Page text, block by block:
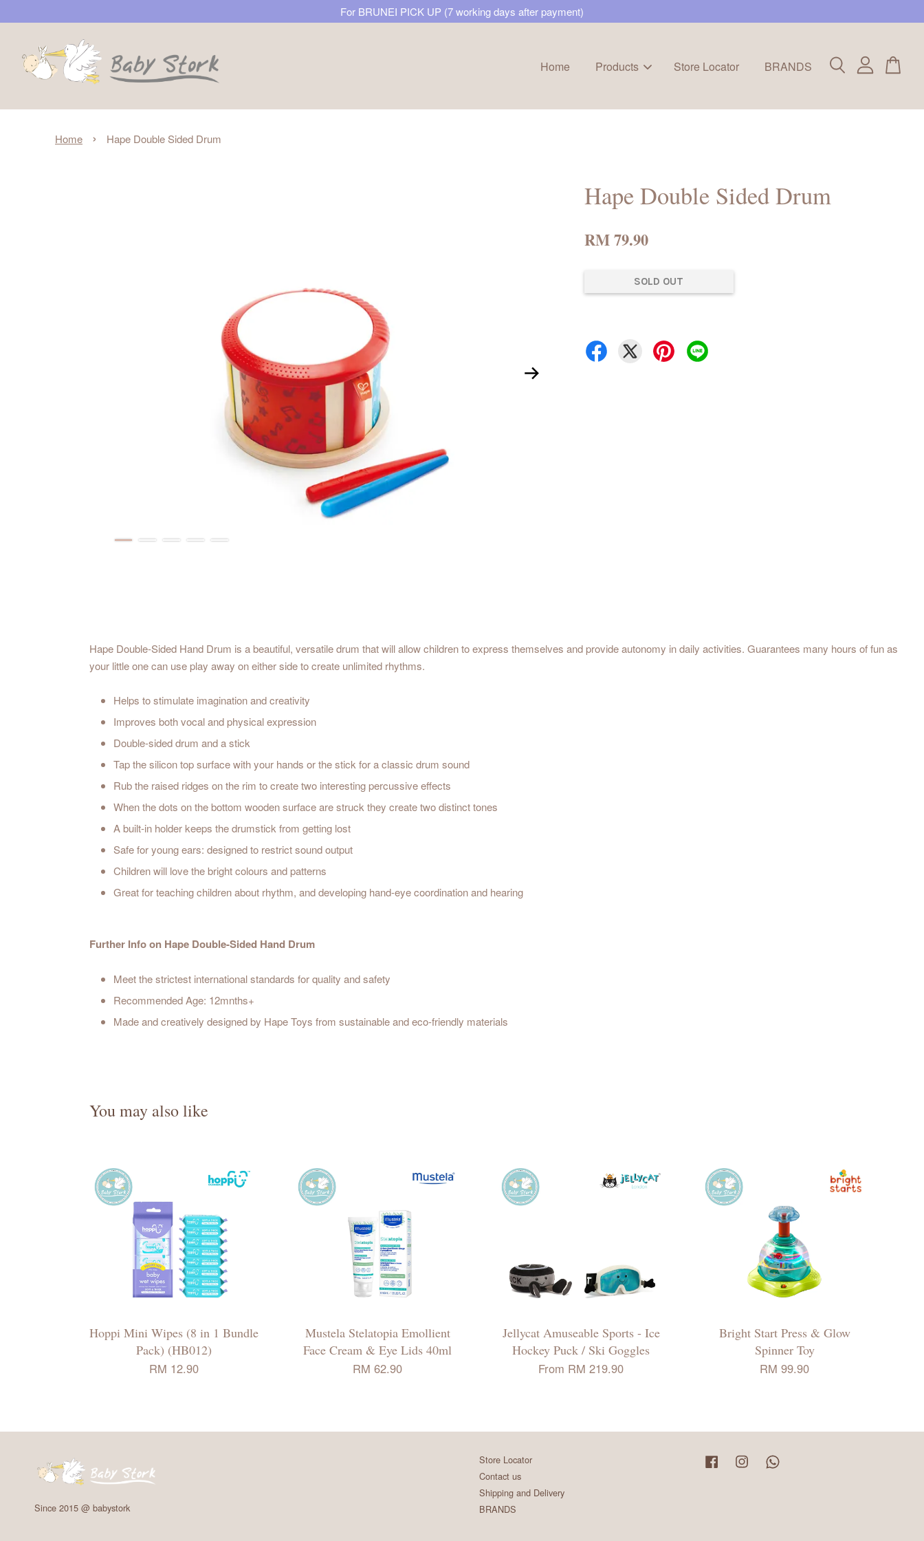
For BRUNEI PICK UP (7 working days after payment)
Home Products Store Locator BRANDS
Home › Hape Double Sided Drum
Hape Double Sided Drum
RM 79.90
SOLD OUT
Hape Double-Sided Hand Drum is a beautiful, versatile drum that will allow children to express themselves and provide autonomy in daily activities. Guarantees many hours of fun as
your little one can use play away on either side to create unlimited rhythms.
Helps to stimulate imagination and creativity
Improves both vocal and physical expression
Double-sided drum and a stick
Tap the silicon top surface with your hands or the stick for a classic drum sound
Rub the raised ridges on the rim to create two interesting percussive effects
When the dots on the bottom wooden surface are struck they create two distinct tones
A built-in holder keeps the drumstick from getting lost
Safe for young ears: designed to restrict sound output
Children will love the bright colours and patterns
Great for teaching children about rhythm, and developing hand-eye coordination and hearing
Further Info on Hape Double-Sided Hand Drum
Meet the strictest international standards for quality and safety
Recommended Age: 12mnths+
Made and creatively designed by Hape Toys from sustainable and eco-friendly materials
You may also like
Hoppi Mini Wipes (8 in 1 Bundle
Pack) (HB012)
RM 12.90
Mustela Stelatopia Emollient
Face Cream & Eye Lids 40ml
RM 62.90
Jellycat Amuseable Sports - Ice
Hockey Puck / Ski Goggles
From RM 219.90
Bright Start Press & Glow
Spinner Toy
RM 99.90
Since 2015 @ babystork
Store Locator
Contact us
Shipping and Delivery
BRANDS
Facebook Instagram